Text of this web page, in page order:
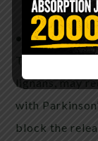
lignans, may
with
block the